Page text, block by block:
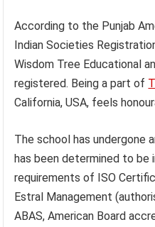
According to the Punjab
Indian Societies
Wisdom Tree Educational
registered. Being a part of
California, USA, feels
The school has undergone
has been determined to be
requirements of ISO
Estral Management
ABAS, American Board